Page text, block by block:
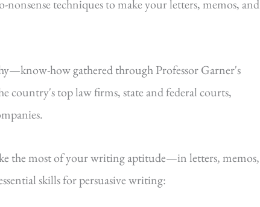
techniques to make your letters, memos, and
how gathered through Professor Garner's
country's top law firms, state and federal courts,
the most of your writing aptitude—in letters, memos,
skills for persuasive writing: